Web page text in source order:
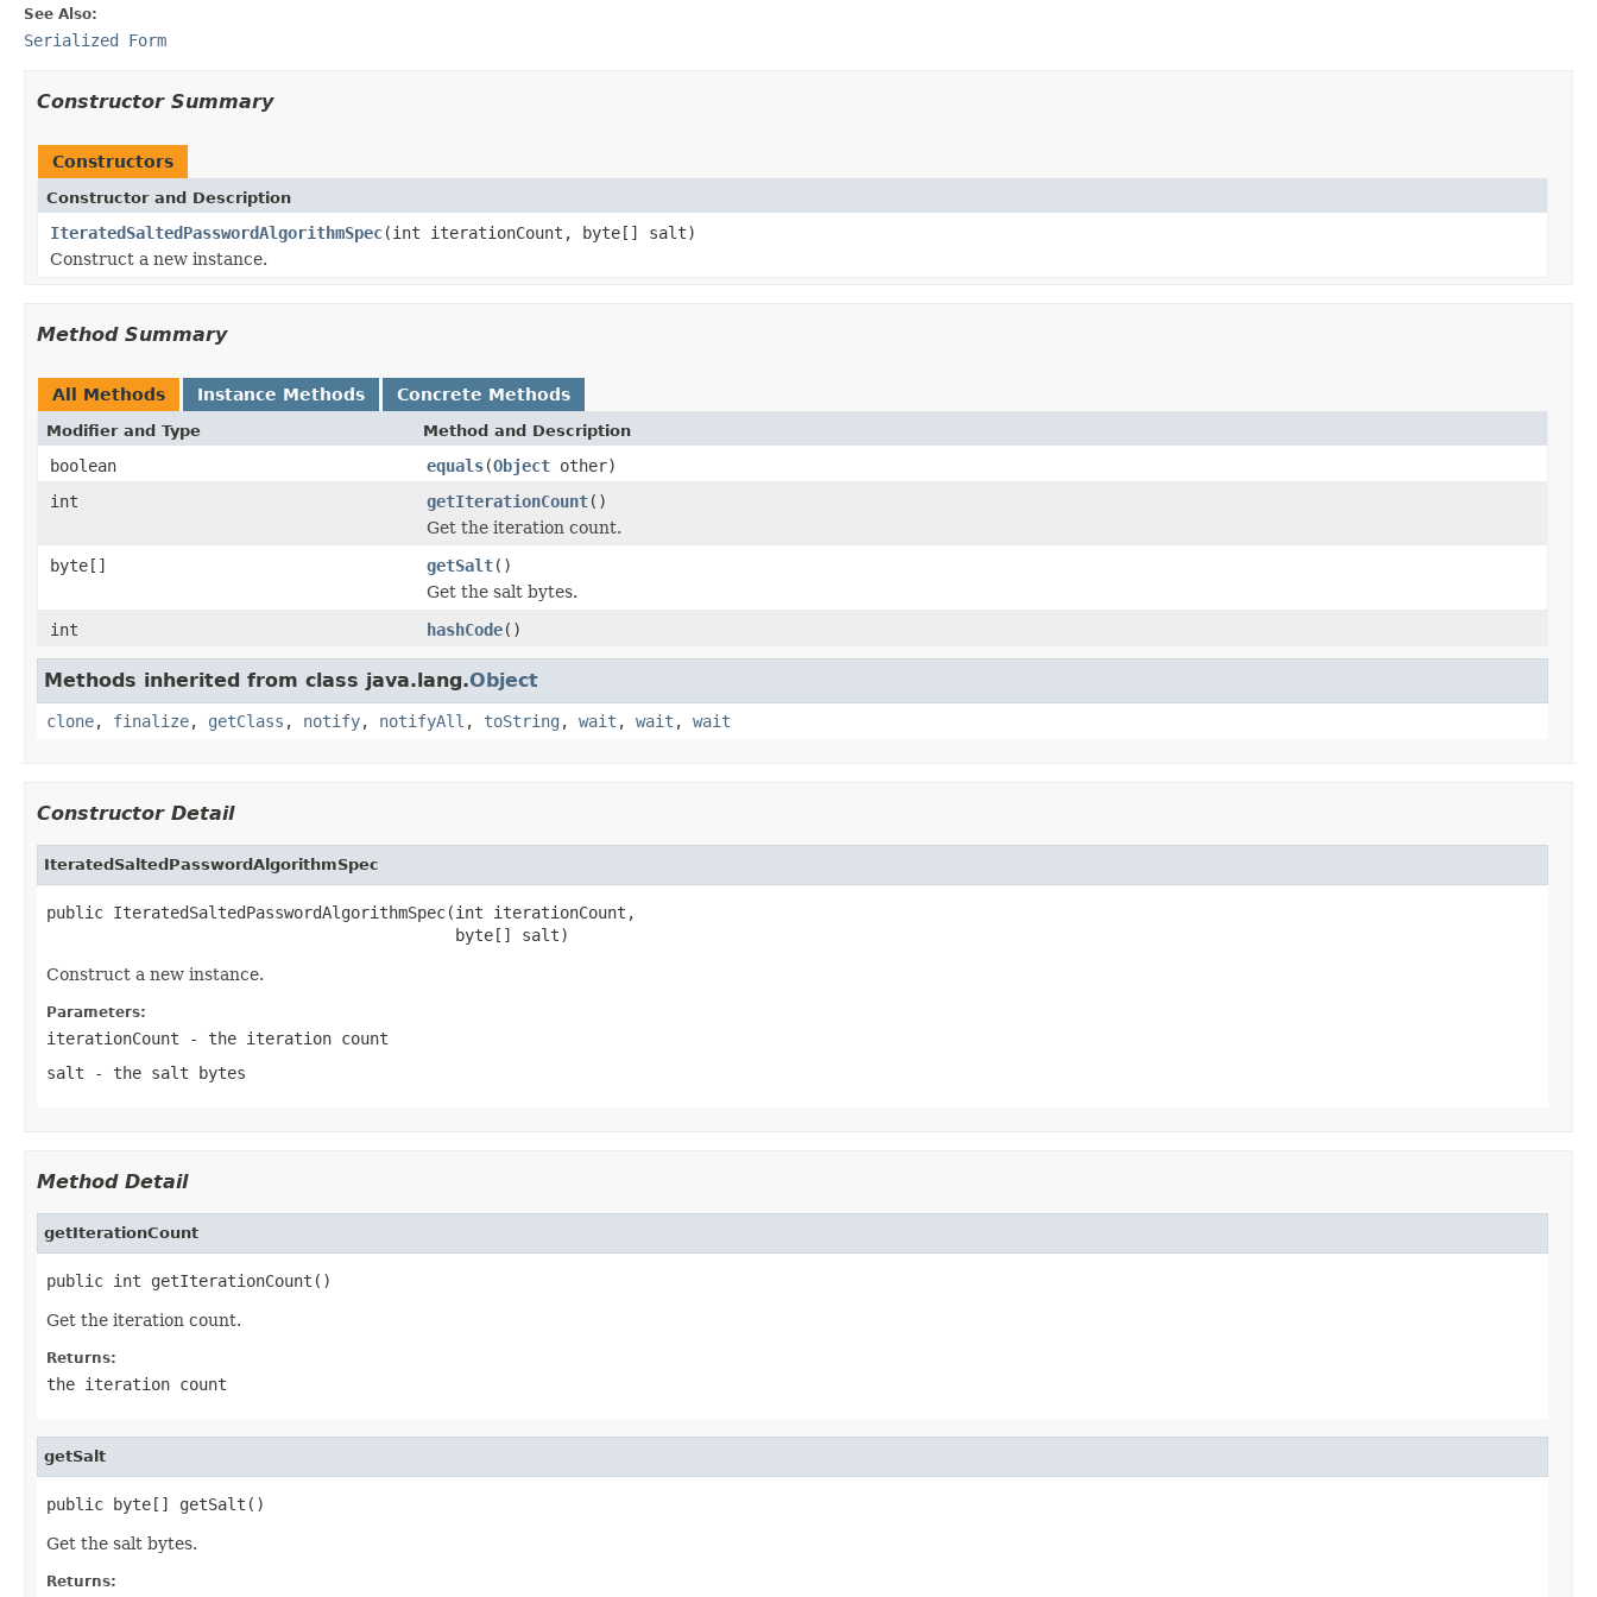
See Also:
Serialized Form
Constructor Summary
Constructors
Constructor and Description
IteratedSaltedPasswordAlgorithmSpec(int iterationCount, byte[] salt)
Construct a new instance.
Method Summary
All Methods Instance Methods Concrete Methods
Modifier and Type Method and Description
boolean equals(Object other)
int
getIterationCount()
Get the iteration count.
byte[]
getSalt()
Get the salt bytes.
int
hashCode()
Methods inherited from class java.lang.Object
clone, finalize, getClass , notify, notifyAll , toString , wait , wait , wait
Constructor Detail
IteratedSaltedPasswordAlgorithmSpec
public IteratedSaltedPasswordAlgorithmSpec(int iterationCount,
                                           byte[] salt)
Construct a new instance.
Parameters:
iterationCount - the iteration count
salt - the salt bytes
Method Detail
getIterationCount
public int getIterationCount()
Get the iteration count.
Returns:
the iteration count
getSalt
public byte[] getSalt()
Get the salt bytes.
Returns: